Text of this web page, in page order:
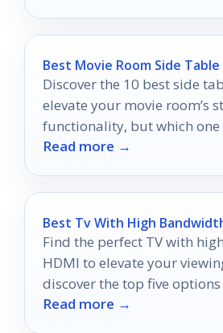
Best Movie Room Side Table
Discover the 10 best side
elevate your movie room’s
functionality, but which
perfect match?
Read more →
Best Tv With High
Find the perfect TV with
HDMI to elevate your
discover the top five
you amazed!
Read more →